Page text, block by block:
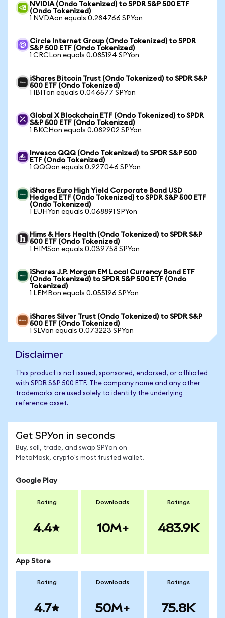
NVIDIA (Ondo Tokenized) to SPDR S&P 500 ETF
(Ondo Tokenized)
1 NVDAon equals 0.284766 SPYon
Circle Internet Group (Ondo Tokenized) to SPDR
S&P 500 ETF (Ondo Tokenized)
1 CRCLon equals 0.085194 SPYon
iShares Bitcoin Trust (Ondo Tokenized) to SPDR S&P
500 ETF (Ondo Tokenized)
1 IBITon equals 0.046577 SPYon
Global X Blockchain ETF (Ondo Tokenized) to SPDR
S&P 500 ETF (Ondo Tokenized)
1 BKCHon equals 0.082902 SPYon
Invesco QQQ (Ondo Tokenized) to SPDR S&P 500
ETF (Ondo Tokenized)
1 QQQon equals 0.927046 SPYon
iShares Euro High Yield Corporate Bond USD
Hedged ETF (Ondo Tokenized) to SPDR S&P 500 ETF
(Ondo Tokenized)
1 EUHYon equals 0.068891 SPYon
Hims & Hers Health (Ondo Tokenized) to SPDR S&P
500 ETF (Ondo Tokenized)
1 HIMSon equals 0.039758 SPYon
iShares J.P. Morgan EM Local Currency Bond ETF
(Ondo Tokenized) to SPDR S&P 500 ETF (Ondo
Tokenized)
1 LEMBon equals 0.055196 SPYon
iShares Silver Trust (Ondo Tokenized) to SPDR S&P
500 ETF (Ondo Tokenized)
1 SLVon equals 0.073223 SPYon
Disclaimer
This product is not issued, sponsored, endorsed, or affiliated
with SPDR S&P 500 ETF. The company name and any other
trademarks are used solely to identify the underlying
reference asset.
Get SPYon in seconds
Buy, sell, trade, and swap SPYon on
MetaMask, crypto's most trusted wallet.
Google Play
Rating
4.4
Downloads
10M+
Ratings
483.9K
App Store
Rating
4.7
Downloads
50M+
Ratings
75.8K